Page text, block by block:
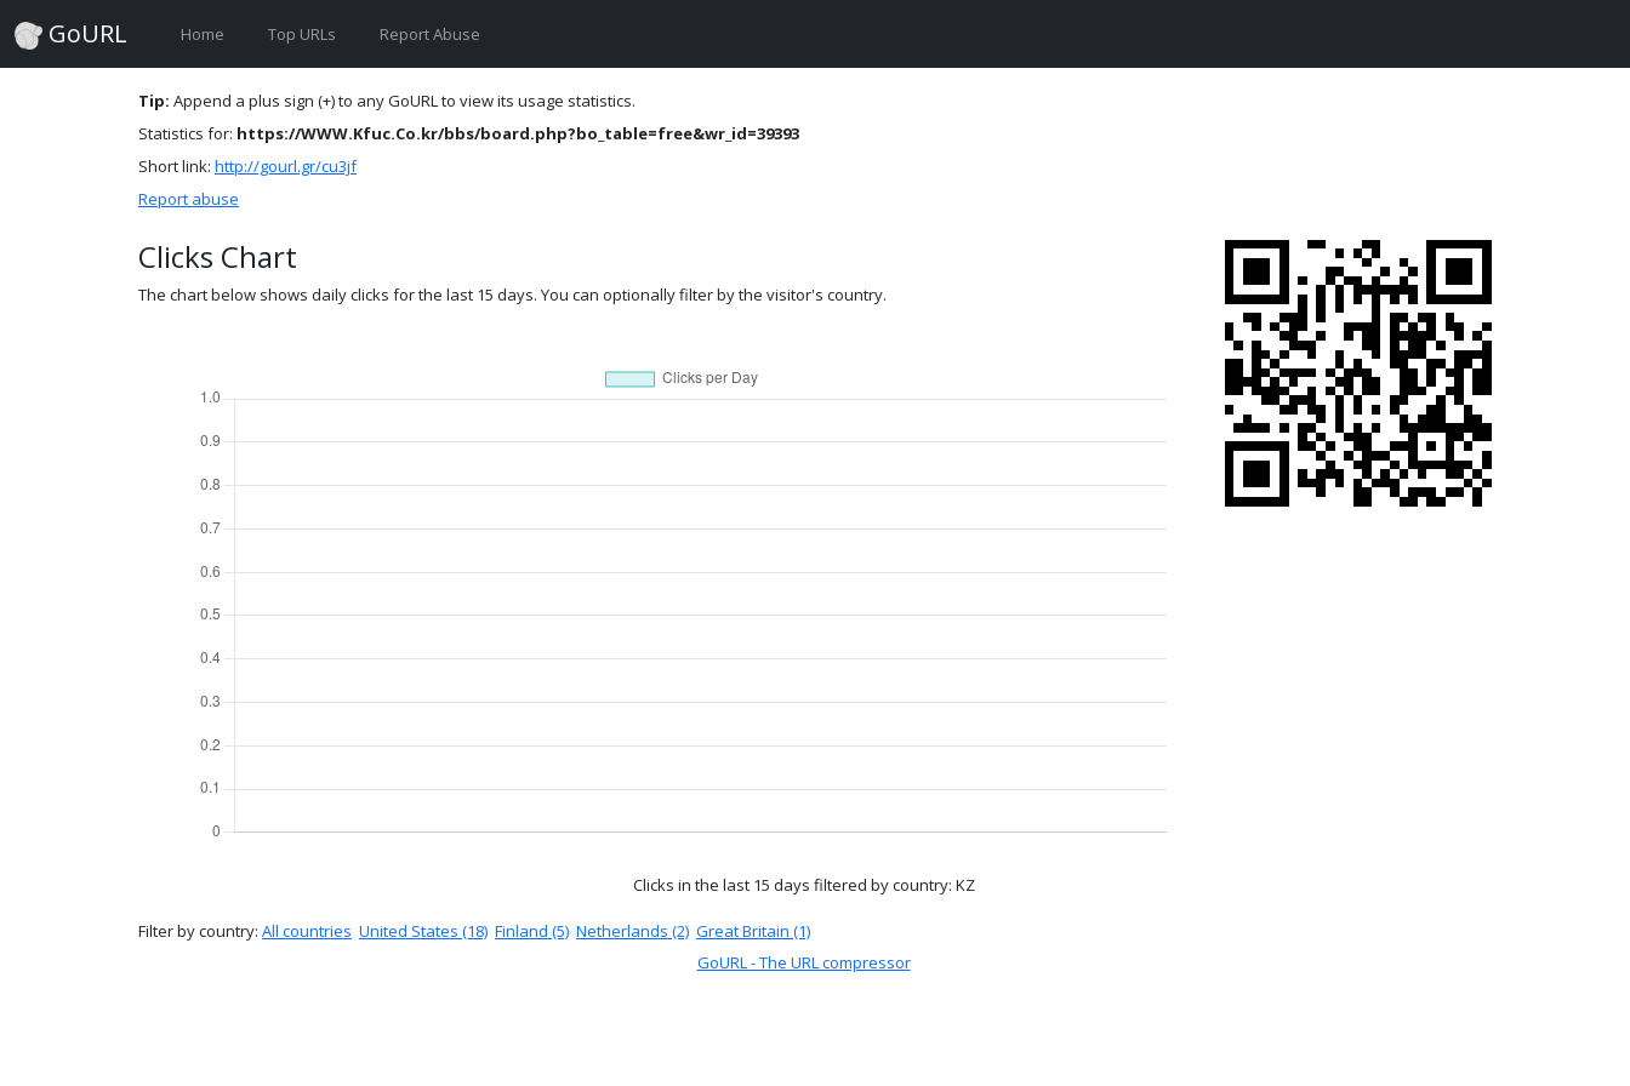
GoURL Home Top URLs Report Abuse
Tip: Append a plus sign (+) to any GoURL to view its usage statistics.
Statistics for: https://WWW.Kfuc.Co.kr/bbs/board.php?bo_table=free&wr_id=39393
Short link: http://gourl.gr/cu3jf
Report abuse
Clicks Chart
The chart below shows daily clicks for the last 15 days. You can optionally filter by the visitor's country.
Clicks in the last 15 days filtered by country: KZ
Filter by country: All countries United States (18) Finland (5) Netherlands (2) Great Britain (1)
GoURL - The URL compressor